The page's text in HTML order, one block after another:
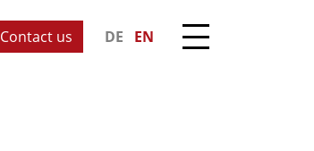
Contact us DE EN